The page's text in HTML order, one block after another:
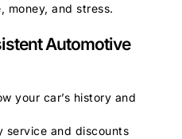
money, and stress.
Automotive
your car’s history and
service and discounts